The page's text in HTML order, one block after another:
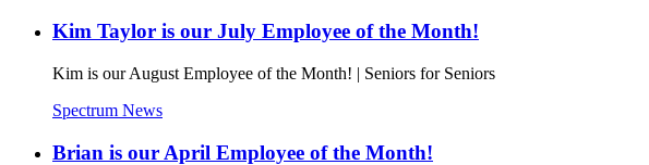
Kim Taylor is our July Employee of the Month!
Kim is our August Employee of the Month! | Seniors for Seniors
Spectrum News
Brian is our April Employee of the Month!